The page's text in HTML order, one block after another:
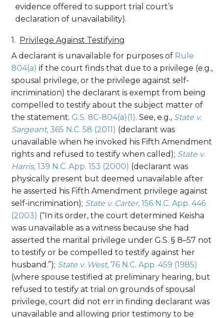
evidence offered to support trial court’s
declaration of unavailability).
Privilege Against Testifying
A declarant is unavailable for purposes of Rule
804(a) if the court finds that due to a privilege (e.g.,
spousal privilege, or the privilege against self-
incrimination) the declarant is exempt from being
compelled to testify about the subject matter of
the statement. G.S. 8C-804(a)(1). See, e.g., State v.
Sargeant, 365 N.C. 58 (2011) (declarant was
unavailable when he invoked his Fifth Amendment
rights and refused to testify when called); State v.
Harris, 139 N.C. App. 153 (2000) (declarant was
physically present but deemed unavailable after
he asserted his Fifth Amendment privilege against
self-incrimination); State v. Carter, 156 N.C. App. 446
(2003) (“In its order, the court determined Keisha
was unavailable as a witness because she had
asserted the marital privilege under G.S. § 8–57 not
to testify or be compelled to testify against her
husband.”); State v. West, 76 N.C. App. 459 (1985)
(where spouse testified at preliminary hearing, but
refused to testify at trial on grounds of spousal
privilege, court did not err in finding declarant was
unavailable and allowing prior testimony to be